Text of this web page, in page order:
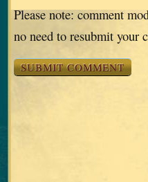
Please note: comment
no need to resubmit your